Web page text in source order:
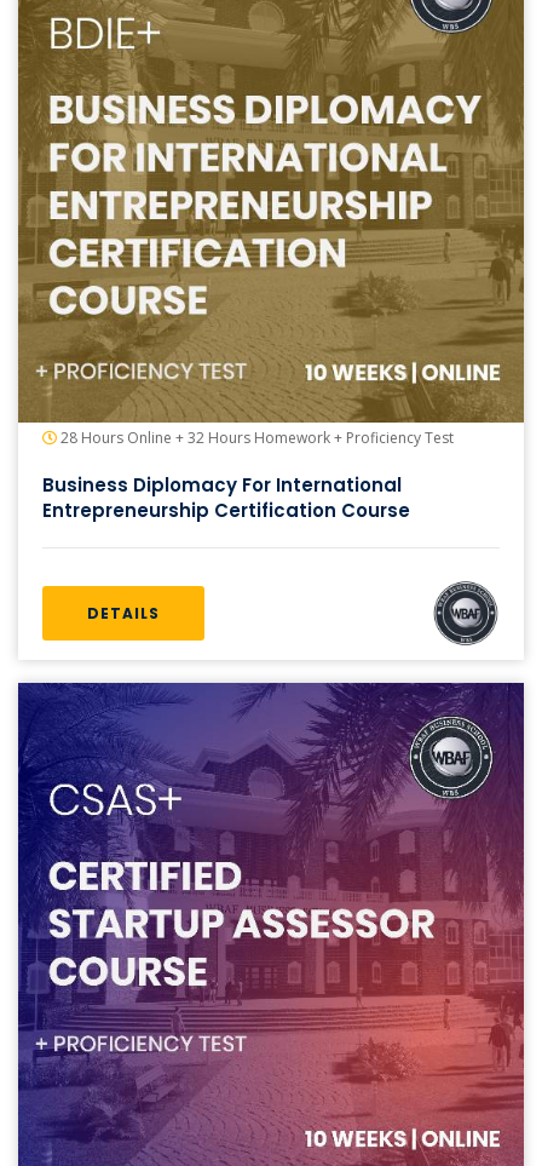
28 Hours Online + 32 Hours Homework + Proficiency Test
Business Diplomacy For International
Entrepreneurship Certification Course
DETAILS